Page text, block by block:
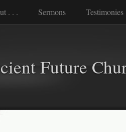
. . . Sermons Testimonies
Future